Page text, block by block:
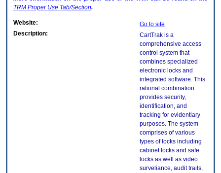
TRM Proper Use Tab/Section.
Website:
Go to site
Description:
CartTrak is a
comprehensive access
control system that
combines specialized
electronic locks and
integrated software. This
rational combination
provides security,
identification, and
tracking for evidentiary
purposes. The system
comprises of various
types of locks including
cabinet locks and safe
locks as well as video
surveliance, audit trails,